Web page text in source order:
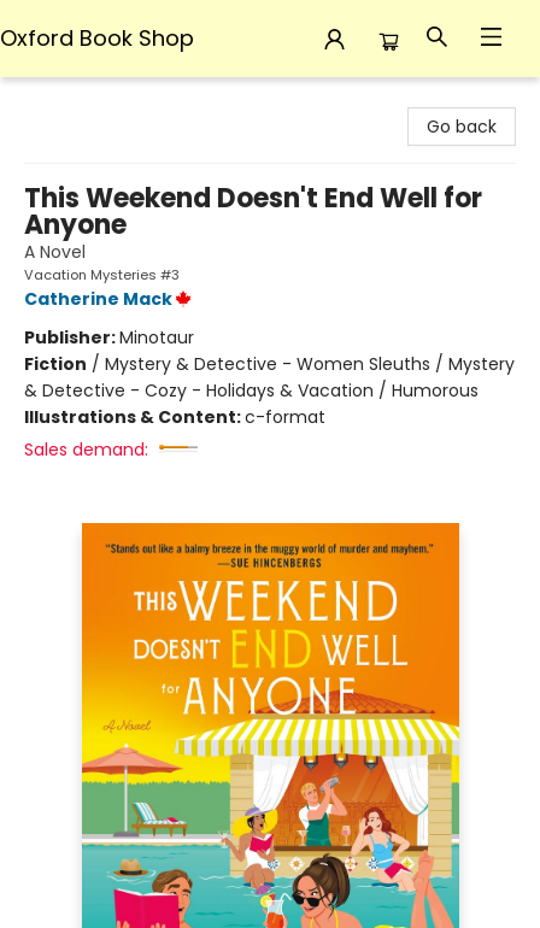
Oxford Book Shop
Go back
This Weekend Doesn't End Well for
Anyone
A Novel
Vacation Mysteries #3
Catherine Mack
Publisher:Minotaur
Fiction / Mystery & Detective - Women Sleuths / Mystery
& Detective - Cozy - Holidays & Vacation / Humorous
Illustrations & Content:c-format
Sales demand: